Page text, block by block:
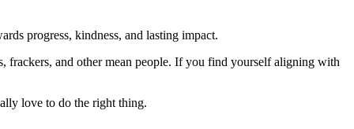
progress, kindness, and lasting impact.
frackers, and other mean people. If you find yourself aligning with
love to do the right thing.